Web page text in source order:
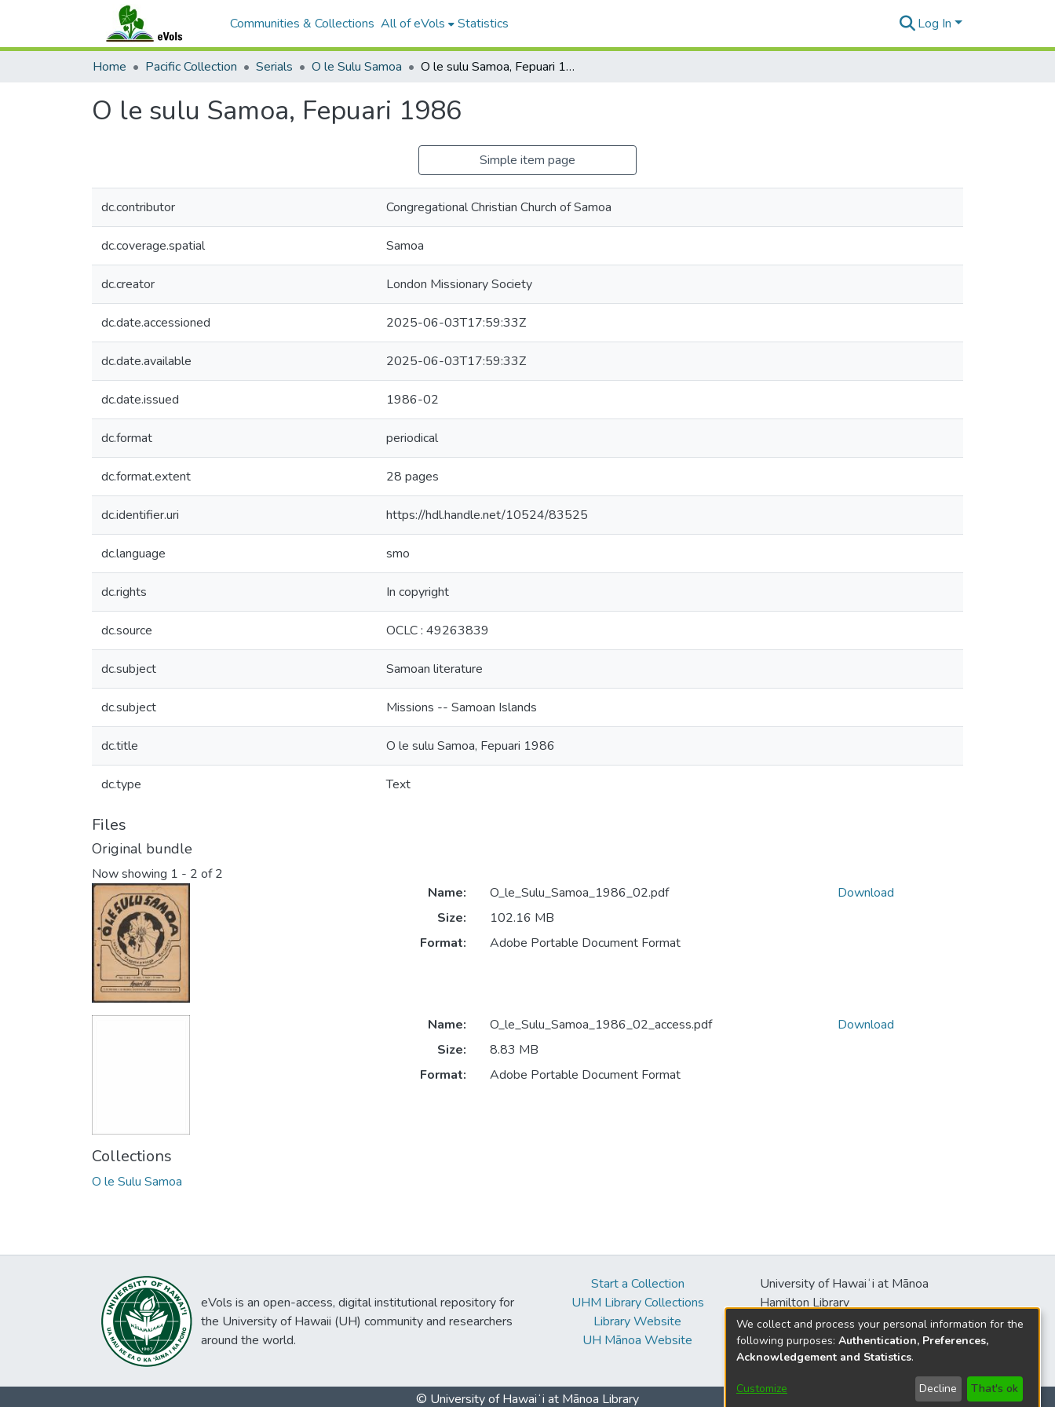
Communities & Collections All of eVols Statistics Log In
Home Pacific Collection Serials O le Sulu Samoa O le sulu Samoa, Fepuari 1986
O le sulu Samoa, Fepuari 1986
Simple item page
dc.contributor Congregational Christian Church of Samoa
dc.coverage.spatial Samoa
dc.creator London Missionary Society
dc.date.accessioned 2025-06-03T17:59:33Z
dc.date.available 2025-06-03T17:59:33Z
dc.date.issued 1986-02
dc.format periodical
dc.format.extent 28 pages
dc.identifier.uri https://hdl.handle.net/10524/83525
dc.language smo
dc.rights In copyright
dc.source OCLC : 49263839
dc.subject Samoan literature
dc.subject Missions -- Samoan Islands
dc.title O le sulu Samoa, Fepuari 1986
dc.type Text
Files
Original bundle
Now showing 1 - 2 of 2
Name:
O_le_Sulu_Samoa_1986_02.pdf
Size:
102.16 MB
Format:
Adobe Portable Document Format
Download
Name:
O_le_Sulu_Samoa_1986_02_access.pdf
Size:
8.83 MB
Format:
Adobe Portable Document Format
Download
Collections
O le Sulu Samoa
eVols is an open-access, digital institutional repository for
the University of Hawaii (UH) community and researchers
around the world.
Start a Collection
UHM Library Collections
Library Website
UH Mānoa Website
University of Hawaiʻi at Mānoa
Hamilton Library
2550 McCarthy Mall
Honolulu, HI 96822
© University of Hawaiʻi at Mānoa Library
We collect and process your personal information for the
following purposes: Authentication, Preferences,
Acknowledgement and Statistics.
Customize Decline That's ok